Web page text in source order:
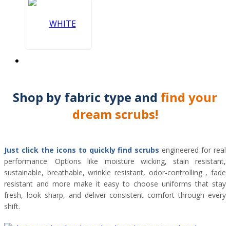
Shop by fabric type and find your
dream scrubs!
Just click the icons to quickly find scrubs engineered for real
performance. Options like moisture wicking, stain resistant,
sustainable, breathable, wrinkle resistant, odor-controlling , fade
resistant and more make it easy to choose uniforms that stay
fresh, look sharp, and deliver consistent comfort through every
shift.